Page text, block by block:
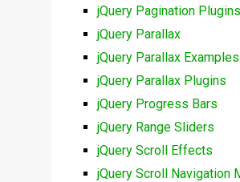
jQuery Pagination Plugins
jQuery Parallax
jQuery Parallax Examples
jQuery Parallax Plugins
jQuery Progress Bars
jQuery Range Sliders
jQuery Scroll Effects
jQuery Scroll Navigation